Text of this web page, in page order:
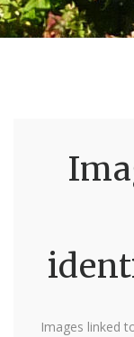
Images linked